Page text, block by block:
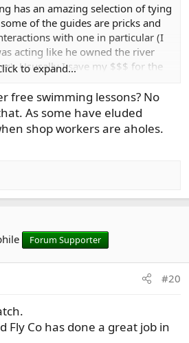
has an amazing selection of tying
of the guides are pricks and
with one in particular (I
acting like he owned the river
Ususally I save my $$$ for the
to expand...
free swimming lessons? No
As some have eluded
shop workers are aholes.
Forum Supporter
#20
Fly Co has done a great job in